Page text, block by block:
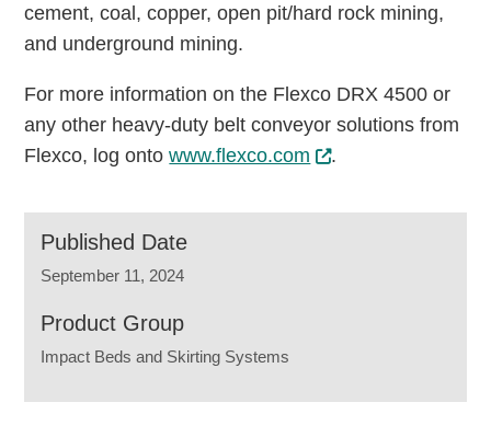
cement, coal, copper, open pit/hard rock mining,
and underground mining.
For more information on the Flexco DRX 4500 or
any other heavy-duty belt conveyor solutions from
Flexco, log ontowww.flexco.com .
Published Date
September 11, 2024
Product Group
Impact Beds and Skirting Systems